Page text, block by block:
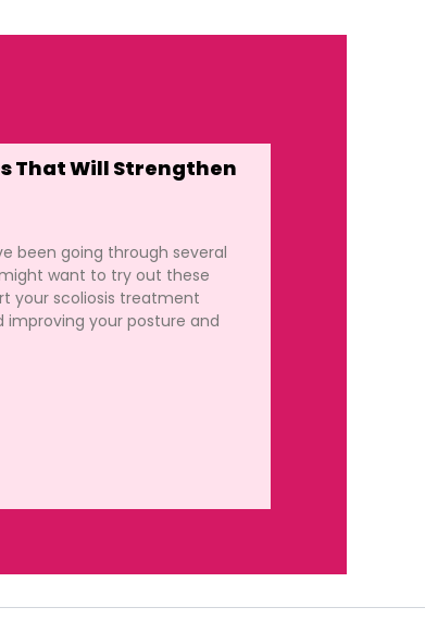
That Will Strengthen
been going through several
want to try out these
your scoliosis treatment
your posture and